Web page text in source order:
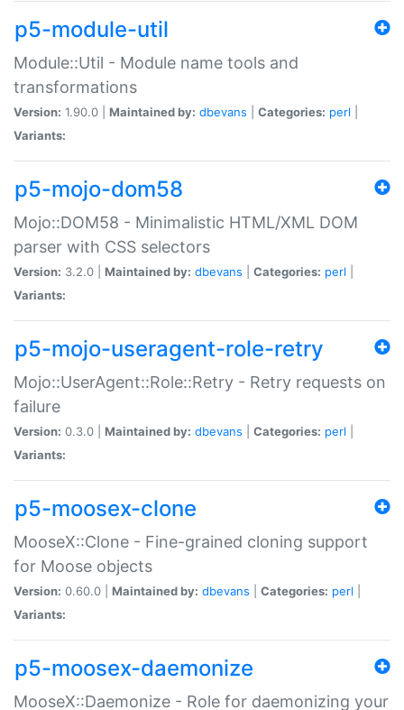
p5-module-util
Module::Util - Module name tools and
transformations
Version: 1.90.0 | Maintained by: dbevans Categories: perl
Variants:
p5-mojo-dom58
Mojo::DOM58 - Minimalistic HTML/XML DOM
parser with CSS selectors
Version: 3.2.0 | Maintained by: dbevans Categories: perl
Variants:
p5-mojo-useragent-role-retry
Mojo::UserAgent::Role::Retry - Retry requests on
failure
Version: 0.3.0 | Maintained by: dbevans Categories: perl
Variants:
p5-moosex-clone
MooseX::Clone - Fine-grained cloning support
for Moose objects
Version: 0.60.0 | Maintained by: dbevans Categories: perl
Variants:
p5-moosex-daemonize
MooseX::Daemonize - Role for daemonizing your